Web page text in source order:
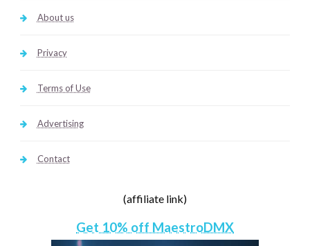
About us
Privacy
Terms of Use
Advertising
Contact
(affiliate link)
Get 10% off MaestroDMX